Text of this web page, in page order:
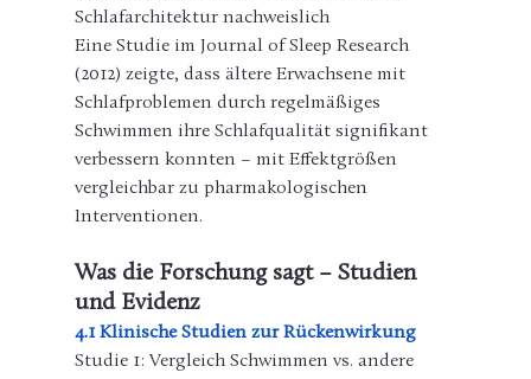
Schlafarchitektur nachweislich
Eine Studie im Journal of Sleep Research
(2012) zeigte, dass ältere Erwachsene mit
Schlafproblemen durch regelmäßiges
Schwimmen ihre Schlafqualität signifikant
verbessern konnten – mit Effektgrößen
vergleichbar zu pharmakologischen
Interventionen.
Was die Forschung sagt – Studien
und Evidenz
4.1 Klinische Studien zur Rückenwirkung
Studie 1: Vergleich Schwimmen vs. andere